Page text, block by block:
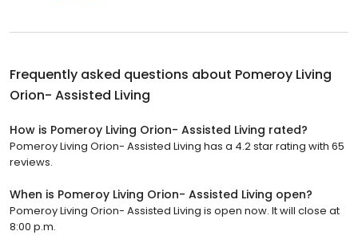
Frequently asked questions about Pomeroy Living
Orion- Assisted Living
How is Pomeroy Living Orion- Assisted Living rated?
Pomeroy Living Orion- Assisted Living has a 4.2 star rating with 65
reviews.
When is Pomeroy Living Orion- Assisted Living open?
Pomeroy Living Orion- Assisted Living is open now. It will close at
8:00 p.m.